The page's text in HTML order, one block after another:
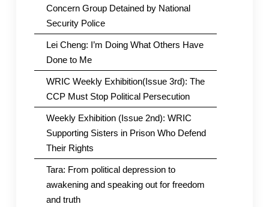
Concern Group Detained by National
Security Police
Lei Cheng: I’m Doing What Others Have
Done to Me
WRIC Weekly Exhibition(Issue 3rd): The
CCP Must Stop Political Persecution
Weekly Exhibition (Issue 2nd): WRIC
Supporting Sisters in Prison Who Defend
Their Rights
Tara: From political depression to
awakening and speaking out for freedom
and truth